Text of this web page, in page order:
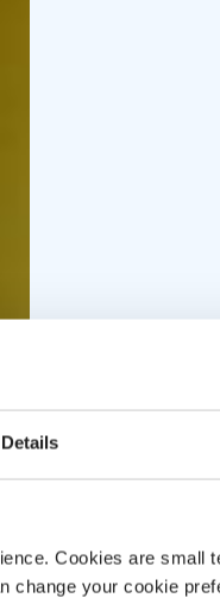
Details
Cookies are small
change your cookie